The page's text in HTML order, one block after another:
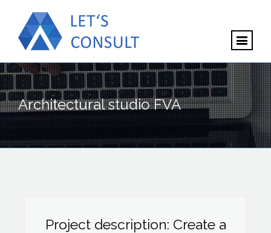
Architectural studio FVA
Project description: Create a